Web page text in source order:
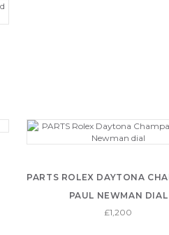
PARTS ROLEX DAYTONA
PAUL NEWMAN DIAL
£1,200